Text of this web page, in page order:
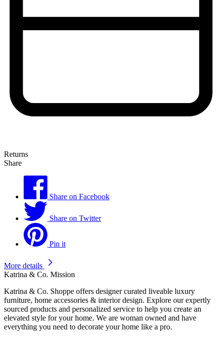
Returns
Share
Share on Facebook
Share on Twitter
Pin it
More details
Katrina & Co. Mission
Katrina & Co. Shoppe offers designer curated liveable luxury
furniture, home accessories & interior design. Explore our expertly
sourced products and personalized service to help you create an
elevated style for your home. We are woman owned and have
everything you need to decorate your home like a pro.